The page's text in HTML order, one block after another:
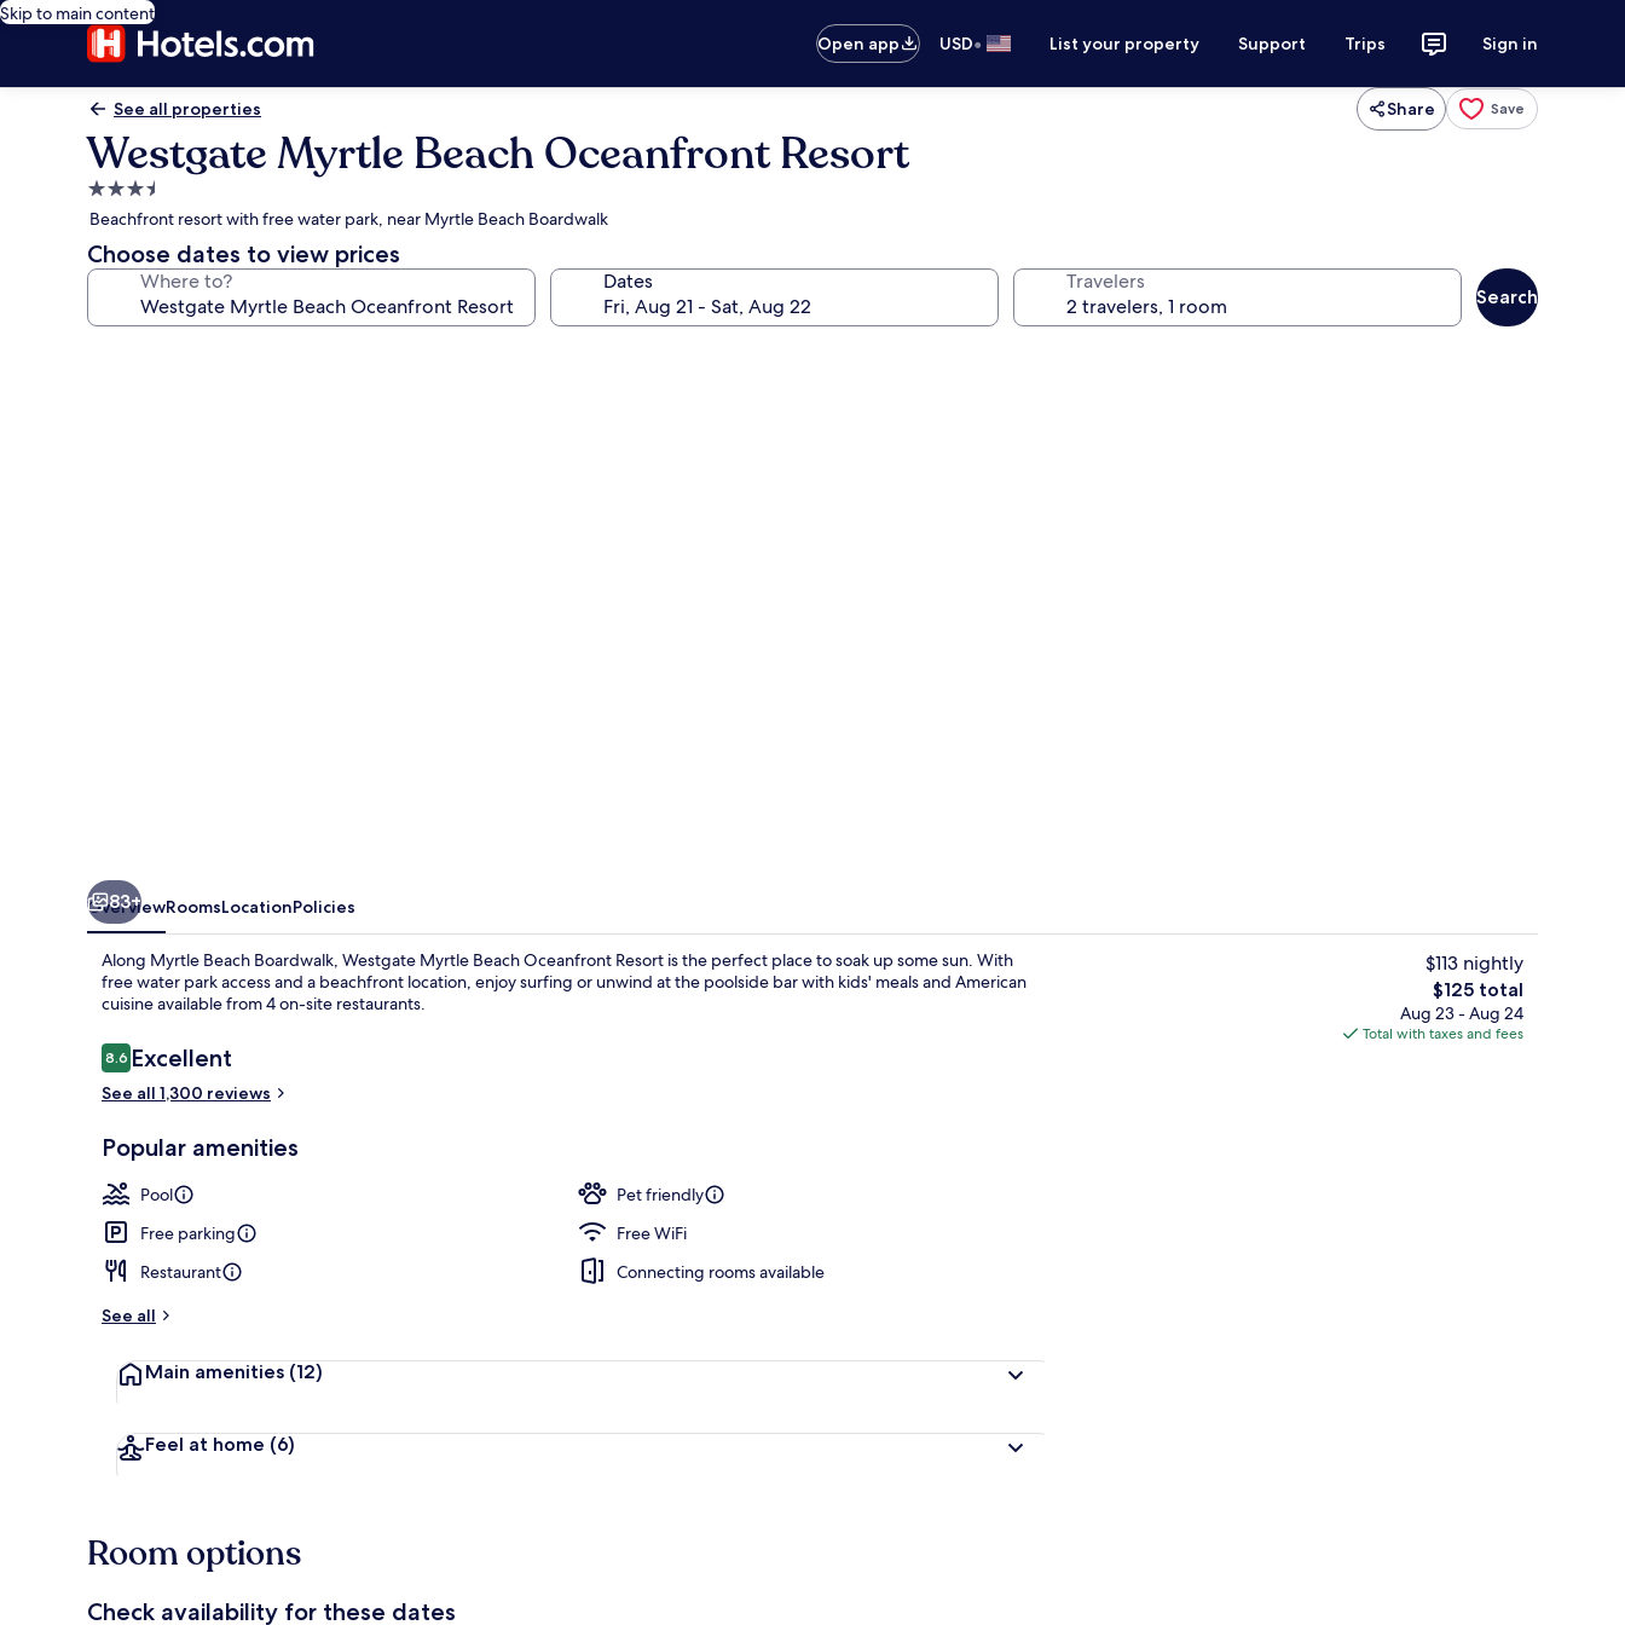
Skip to main content
Open app
USD• List your property Support Trips Sign in
See all properties Share Save
Westgate Myrtle Beach Oceanfront Resort
3.5
star
property
Beachfront resort with free water park, near Myrtle Beach Boardwalk
Choose dates to view prices
Where to? Dates Travelers
Search
On the beach, surfing
83+
OverviewRoomsLocationPolicies
Along Myrtle Beach Boardwalk, Westgate Myrtle Beach Oceanfront Resort is the perfect place to soak up some sun. With
free water park access and a beachfront location, enjoy surfing or unwind at the poolside bar with kids' meals and American
cuisine available from 4 on-site restaurants.
Reviews
8.68.6 out of 10
Excellent
See all 1,300 reviews
Popular amenities
Pool
Pet friendly
Free parking
Free WiFi
Restaurant
Connecting rooms available
See all
Main amenities (12)
Feel at home (6)
$113 nightly
The
total
price
$125 total
Aug 23 - Aug 24
Total with taxes and fees
Room options
Check availability for these dates